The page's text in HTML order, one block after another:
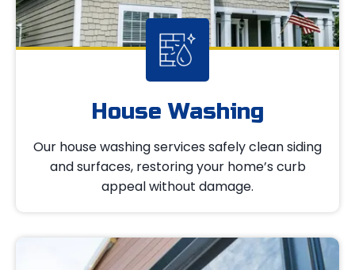
House Washing
Our house washing services safely clean siding
and surfaces, restoring your home’s curb
appeal without damage.